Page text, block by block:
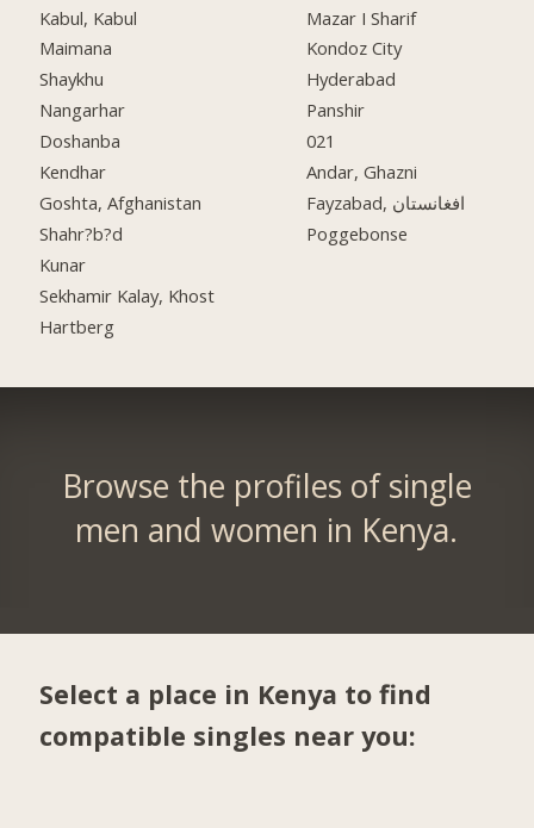
Kabul, Kabul
Maimana
Shaykhu
Nangarhar
Doshanba
Kendhar
Goshta, Afghanistan
Shahr?b?d
Kunar
Sekhamir Kalay, Khost
Hartberg
Mazar I Sharif
Kondoz City
Hyderabad
Panshir
021
Andar, Ghazni
Fayzabad, افغانستان
Poggebonse
Browse the profiles of single
men and women in Kenya.
Select a place in Kenya to find
compatible singles near you: